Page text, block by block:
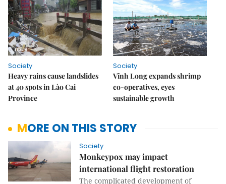
Society
Heavy rains cause landslides
at 40 spots in Lào Cai
Province
Society
Vĩnh Long expands shrimp
co-operatives, eyes
sustainable growth
MORE ON THIS STORY
Society
Monkeypox may impact
international flight restoration
The complicated development of